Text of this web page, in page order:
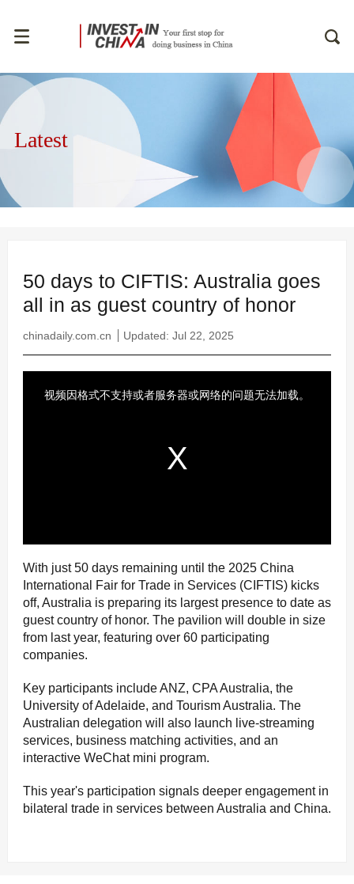
Latest
50 days to CIFTIS: Australia goes
all in as guest country of honor
chinadaily.com.cn Updated: Jul 22, 2025
With just 50 days remaining until the 2025 China
International Fair for Trade in Services (CIFTIS) kicks
off, Australia is preparing its largest presence to date as
guest country of honor. The pavilion will double in size
from last year, featuring over 60 participating
companies.
Key participants include ANZ, CPA Australia, the
University of Adelaide, and Tourism Australia. The
Australian delegation will also launch live-streaming
services, business matching activities, and an
interactive WeChat mini program.
This year's participation signals deeper engagement in
bilateral trade in services between Australia and China.